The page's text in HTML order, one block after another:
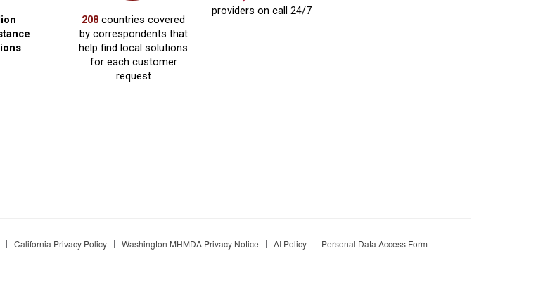
California Privacy Policy Washington MHMDA Privacy Notice AI Policy Personal Data Access Form